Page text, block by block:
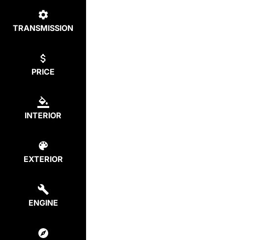
TRANSMISSION
PRICE
INTERIOR
EXTERIOR
ENGINE